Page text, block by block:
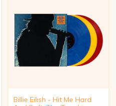
Billie Eilish - Hit Me Hard